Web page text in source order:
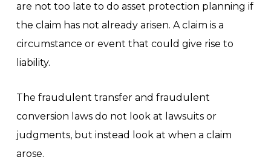
are not too late to do asset protection planning if
the claim has not already arisen. A claim is a
circumstance or event that could give rise to
liability.
The fraudulent transfer and fraudulent
conversion laws do not look at lawsuits or
judgments, but instead look at when a claim
arose.